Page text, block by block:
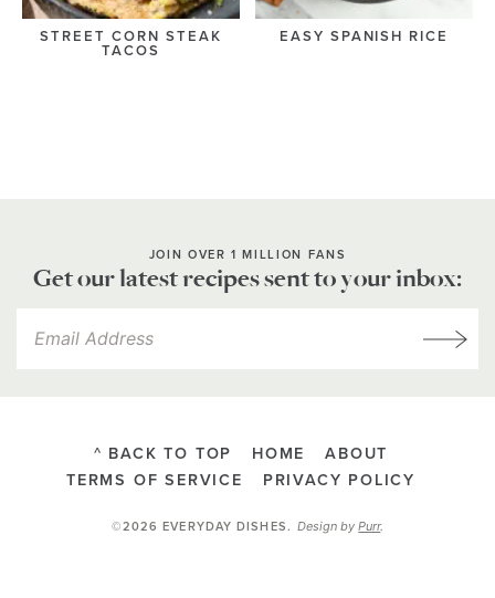
STREET CORN STEAK
TACOS
EASY SPANISH RICE
JOIN OVER 1 MILLION FANS
Get our latest recipes sent to your inbox:
^ BACK TO TOP HOME
ABOUT
TERMS OF SERVICE
PRIVACY POLICY
©2026 EVERYDAY DISHES.Design byPurr.